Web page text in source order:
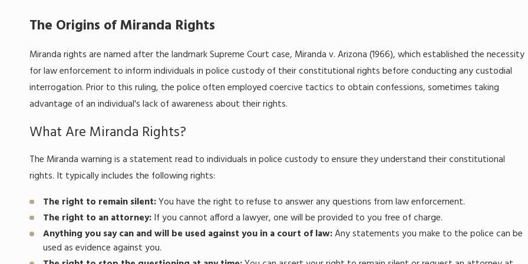
The Origins of Miranda Rights
Miranda rights are named after the landmark Supreme Court case, Miranda v. Arizona (1966), which established the necessity
for law enforcement to inform individuals in police custody of their constitutional rights before conducting any custodial
interrogation. Prior to this ruling, the police often employed coercive tactics to obtain confessions, sometimes taking
advantage of an individual's lack of awareness about their rights.
What Are Miranda Rights?
The Miranda warning is a statement read to individuals in police custody to ensure they understand their constitutional
rights. It typically includes the following rights:
The right to remain silent:You have the right to refuse to answer any questions from law enforcement.
The right to an attorney: If you cannot afford a lawyer, one will be provided to you free of charge.
Anything you say can and will be used against you in a court of law:Any statements you make to the police can be
used as evidence against you.